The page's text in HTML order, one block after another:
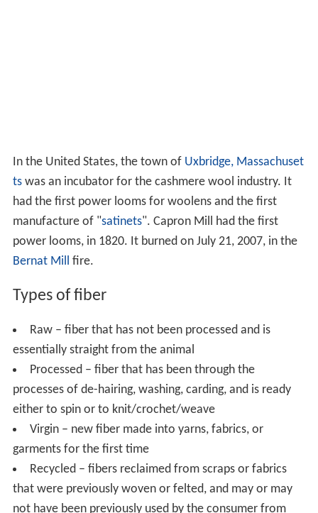
In the United States, the town of Uxbridge, Massachuset
tswas an incubator for the cashmere wool industry. It
had the first power looms for woolens and the first
manufacture of "satinets". Capron Mill had the first
power looms, in 1820. It burned on July 21, 2007, in the
Bernat Mill
fire.
Types of fiber
Raw – fiber that has not been processed and is
essentially straight from the animal
Processed – fiber that has been through the
processes of de-hairing, washing, carding, and is ready
either to spin or to knit/crochet/weave
Virgin – new fiber made into yarns, fabrics, or
garments for the first time
Recycled – fibers reclaimed from scraps or fabrics
that were previously woven or felted, and may or may
not have been previously used by the consumer from